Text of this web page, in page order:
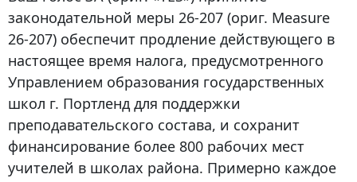
законодательной меры 26-207 (ориг. Measure
26-207) обеспечит продление действующего в
настоящее время налога, предусмотренного
Управлением образования государственных
школ г. Портленд для поддержки
преподавательского состава, и сохранит
финансирование более 800 рабочих мест
учителей в школах района. Примерно каждое